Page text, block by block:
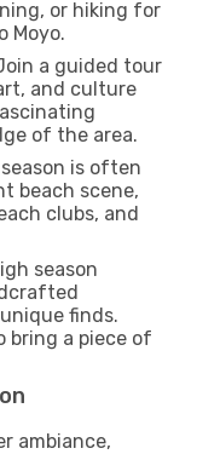
or hiking for
Moyo.
a guided tour
and culture
of the area.
is often
beach scene,
clubs, and
season
finds.
bring a piece of
ambiance,